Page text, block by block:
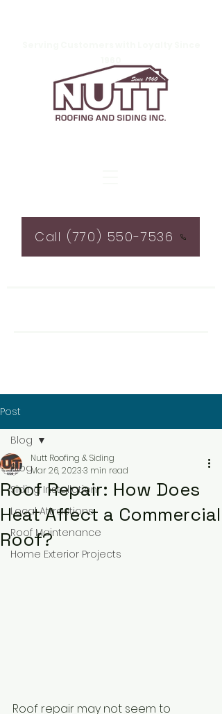
Call (770) 550-7536
Post
Blog
Siding Installation
Local Attractions
Roof Maintenance
Home Exterior Projects
Blog
Roof Repair: How Does
Heat Affect a Commercial
Roof?
Nutt Roofing & Siding
Mar 26, 20233 min read
Roof repair may not seem to